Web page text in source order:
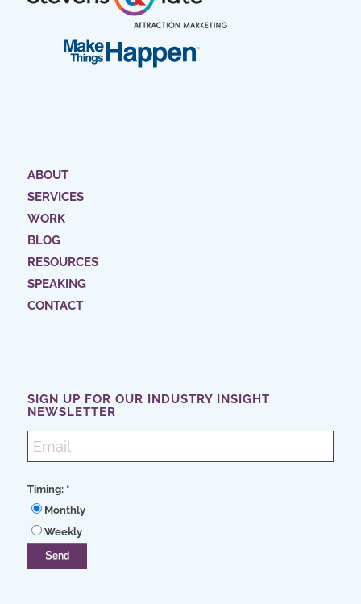
ABOUT
SERVICES
WORK
BLOG
RESOURCES
SPEAKING
CONTACT
SIGN UP FOR OUR INDUSTRY INSIGHT
NEWSLETTER
Timing: *
Monthly
Weekly